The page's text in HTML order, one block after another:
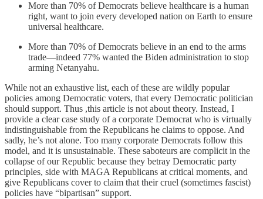
More than 70% of Democrats believe healthcare is a human
right, want to join every developed nation on Earth to ensure
universal healthcare.
More than 70% of Democrats believe in an end to the arms
trade—indeed 77% wanted the Biden administration to stop
arming Netanyahu.
While not an exhaustive list, each of these are wildly popular
policies among Democratic voters, that every Democratic politician
should support. Thus ,this article is not about theory. Instead, I
provide a clear case study of a corporate Democrat who is virtually
indistinguishable from the Republicans he claims to oppose. And
sadly, he’s not alone. Too many corporate Democrats follow this
model, and it is unsustainable. These saboteurs are complicit in the
collapse of our Republic because they betray Democratic party
principles, side with MAGA Republicans at critical moments, and
give Republicans cover to claim that their cruel (sometimes fascist)
policies have “bipartisan” support.